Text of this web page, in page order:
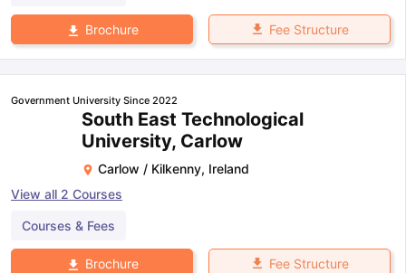
Brochure Fee Structure
Government University Since 2022
South East Technological
University, Carlow
Carlow / Kilkenny, Ireland
View all 2 Courses
Courses & Fees
Brochure Fee Structure